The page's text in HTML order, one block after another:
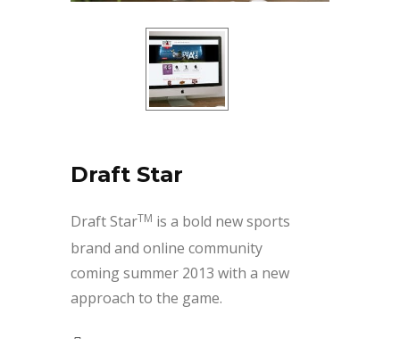
Draft Star
Draft StarTM is a bold new sports
brand and online community
coming summer 2013 with a new
approach to the game.